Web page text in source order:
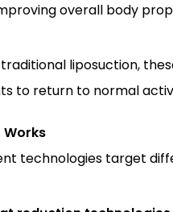
overall body
liposuction,
to return to normal
Works
technologies target